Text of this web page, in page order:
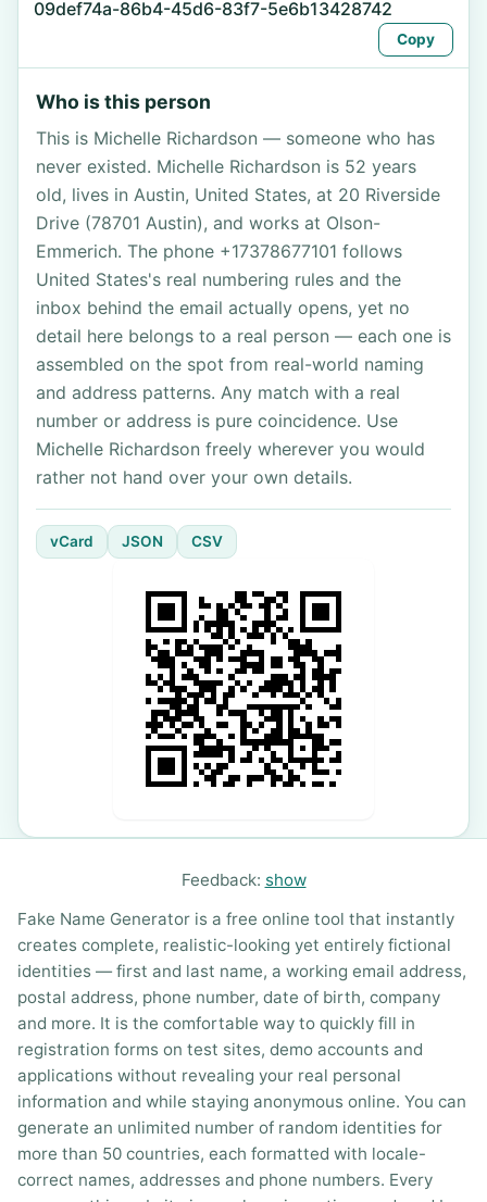
09def74a-86b4-45d6-83f7-5e6b13428742
Copy
Who is this person
This is Michelle Richardson — someone who has
never existed. Michelle Richardson is 52 years
old, lives in Austin, United States, at 20 Riverside
Drive (78701 Austin), and works at Olson-
Emmerich. The phone +17378677101 follows
United States's real numbering rules and the
inbox behind the email actually opens, yet no
detail here belongs to a real person — each one is
assembled on the spot from real-world naming
and address patterns. Any match with a real
number or address is pure coincidence. Use
Michelle Richardson freely wherever you would
rather not hand over your own details.
vCard JSON CSV
Feedback: show
Fake Name Generator is a free online tool that instantly
creates complete, realistic-looking yet entirely fictional
identities — first and last name, a working email address,
postal address, phone number, date of birth, company
and more. It is the comfortable way to quickly fill in
registration forms on test sites, demo accounts and
applications without revealing your real personal
information and while staying anonymous online. You can
generate an unlimited number of random identities for
more than 50 countries, each formatted with locale-
correct names, addresses and phone numbers. Every